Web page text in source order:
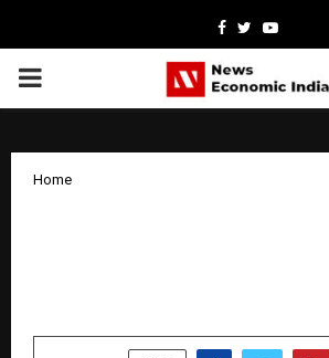
Facebook
TwitterYoutube
PRIMARY
Home